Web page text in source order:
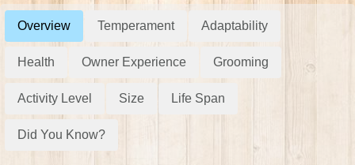
Overview Temperament Adaptability
Health Owner Experience Grooming
Activity Level Size Life Span
Did You Know?